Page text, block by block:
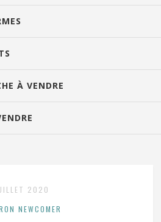
À VENDRE
2020
NEWCOMER